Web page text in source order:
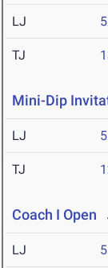
LJ
TJ
Mini-Dip
LJ
TJ
Coach I Open
LJ